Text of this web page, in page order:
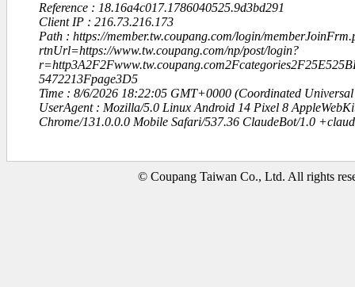
Reference : 18.16a4c017.1786040525.9d3bd291
Client IP : 216.73.216.173
Path : https://member.tw.coupang.com/login/
rtnUrl=https://www.tw.coupang.com/np/post/login?
5472213Fpage3D5
Time : 8/6/2026 18:22:05 GMT+0000 (Coordinated Universal
UserAgent : Mozilla/5.0 Linux Android 14 Pixel 8
Chrome/131.0.0.0 Mobile Safari/537.36 ClaudeBot/1.0
© Coupang Taiwan Co., Ltd. All rights